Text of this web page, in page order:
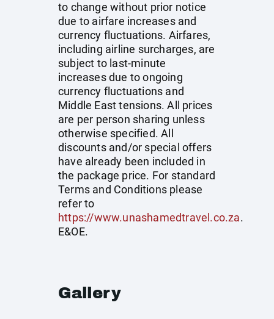
to change without prior notice
due to airfare increases and
currency fluctuations. Airfares,
including airline surcharges, are
subject to last-minute
increases due to ongoing
currency fluctuations and
Middle East tensions. All prices
are per person sharing unless
otherwise specified. All
discounts and/or special offers
have already been included in
the package price. For standard
Terms and Conditions please
refer to
https://www.unashamedtravel.co.za.
E&OE.
Gallery